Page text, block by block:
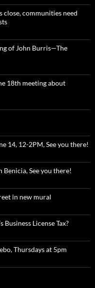
close, communities need
of John Burris—The
18th meeting about
14, 12-2PM, See you there!
Benicia, See you there!
in new mural
Business License Tax?
Thursdays at 5pm